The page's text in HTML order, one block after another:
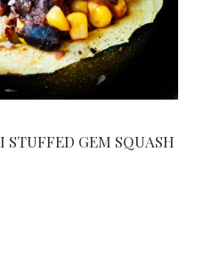
GEM SQUASH